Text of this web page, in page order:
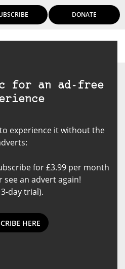
DONATE
for an ad-free
experience it without the
for £3.99 per month
see an advert again!
day trial).
HERE